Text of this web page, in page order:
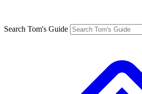
Search Tom's Guide